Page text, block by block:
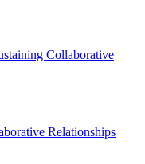
Collaborative
Relationships